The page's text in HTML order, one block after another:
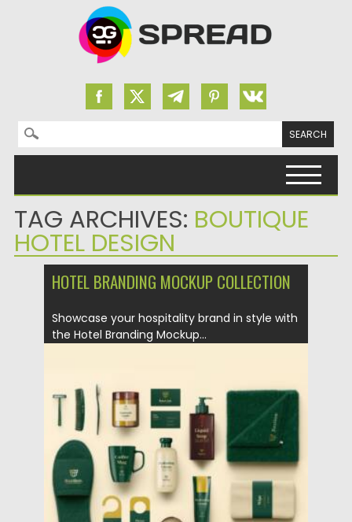
Search for:
TAG ARCHIVES: BOUTIQUE
HOTEL DESIGN
HOTEL BRANDING MOCKUP COLLECTION
Showcase your hospitality brand in style with
the Hotel Branding Mockup...
Posted on
Updated on 04.01.2026